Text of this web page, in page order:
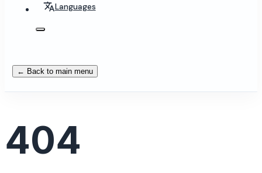
Languages
← Back to main menu
404